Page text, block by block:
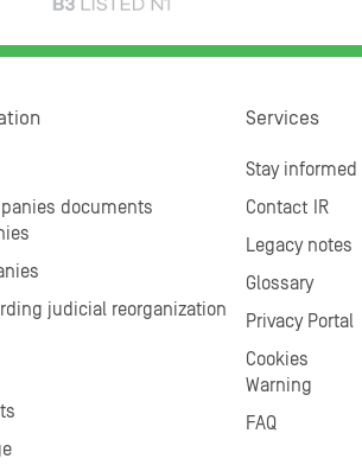
documents
judicial reorganization
Services
Stay informed
Contact IR
Legacy notes
Glossary
Privacy Portal
Cookies
Warning
FAQ